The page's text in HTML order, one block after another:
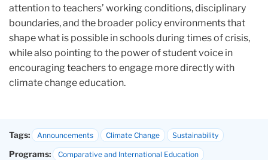
attention to teachers’ working conditions, disciplinary
boundaries, and the broader policy environments that
shape what is possible in schools during times of crisis,
while also pointing to the power of student voice in
encouraging teachers to engage more directly with
climate change education.
Tags: Announcements Climate Change Sustainability
Programs:
Comparative and International Education